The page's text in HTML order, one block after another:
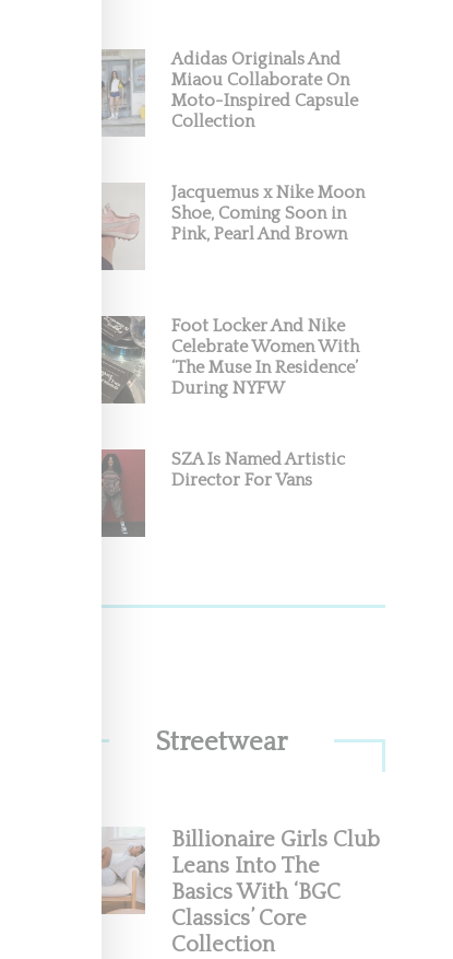
Adidas Originals And
Miaou Collaborate On
Moto-Inspired Capsule
Collection
Jacquemus x Nike Moon
Shoe, Coming Soon in
Pink, Pearl And Brown
Foot Locker And Nike
Celebrate Women With
‘The Muse In Residence’
During NYFW
SZA Is Named Artistic
Director For Vans
Streetwear
Billionaire Girls Club
Leans Into The
Basics With ‘BGC
Classics’ Core
Collection